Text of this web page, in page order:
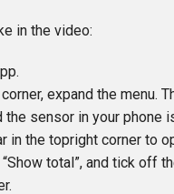
in the video:
expand the menu.
the sensor in your phone
in the topright corner to
total”, and tick off